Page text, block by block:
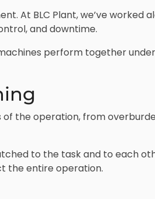
At BLC Plant, we’ve worked
and downtime.
perform together
the operation, from
to the task and to each
the entire operation.